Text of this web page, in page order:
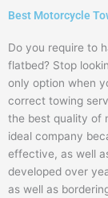
Best Motorcycle
Do you require to
flatbed? Stop
only option when
correct towing
the best quality of
ideal company
effective, as well
developed over
as well as